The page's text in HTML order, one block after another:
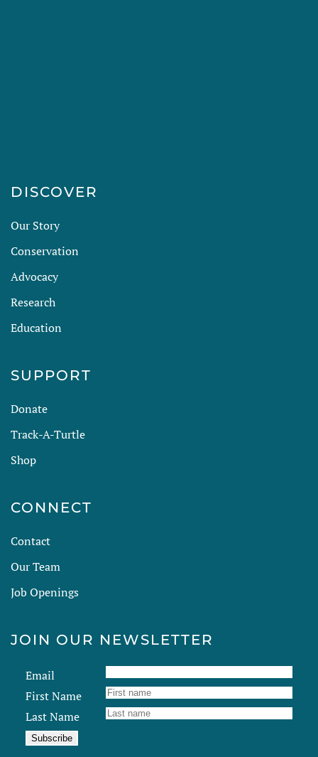
DISCOVER
Our Story
Conservation
Advocacy
Research
Education
SUPPORT
Donate
Track-A-Turtle
Shop
CONNECT
Contact
Our Team
Job Openings
JOIN OUR NEWSLETTER
Email
First Name
Last Name